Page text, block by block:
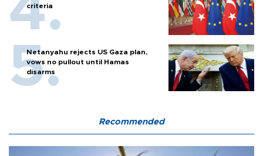
criteria
Netanyahu rejects US Gaza plan,
vows no pullout until Hamas
disarms
Recommended